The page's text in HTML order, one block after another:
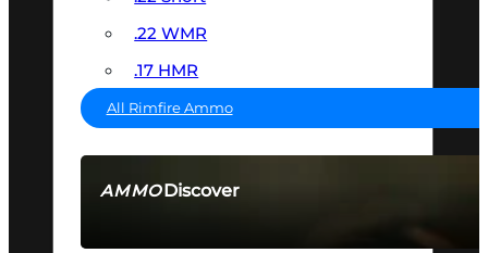
AMMODiscover
.22 WMR
.17 HMR
All Rimfire Ammo